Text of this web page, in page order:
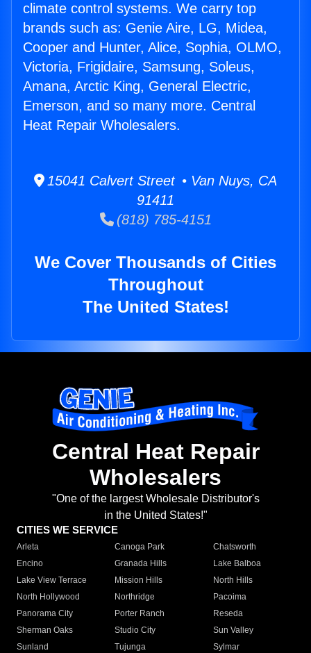
climate control systems. We carry top
brands such as: Genie Aire, LG, Midea,
Cooper and Hunter, Alice, Sophia, OLMO,
Victoria, Frigidaire, Samsung, Soleus,
Amana, Arctic King, General Electric,
Emerson, and so many more. Central
Heat Repair Wholesalers.
15041 Calvert Street • Van Nuys, CA
91411
(818) 785-4151
We Cover Thousands of Cities
Throughout
The United States!
Central Heat Repair
Wholesalers
"One of the largest Wholesale Distributor's
in the United States!"
CITIES WE SERVICE
Arleta Canoga Park
Chatsworth
Encino
Granada Hills
Lake Balboa
Lake View Terrace
Mission Hills
North Hills
North Hollywood
Northridge
Pacoima
Panorama City
Porter Ranch
Reseda
Sherman Oaks
Studio City
Sun Valley
Sunland
Tujunga
Sylmar